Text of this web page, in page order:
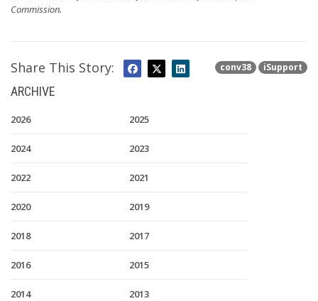
Commission.
conv38 iSupport
Share This Story:
ARCHIVE
2026 2025
2024 2023
2022 2021
2020 2019
2018 2017
2016 2015
2014 2013